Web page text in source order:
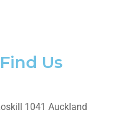
Us
1041 Auckland